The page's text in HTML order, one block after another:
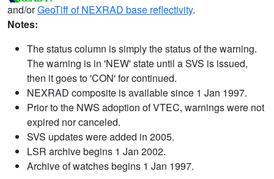
and/orGeoTiff of NEXRAD base reflectivity.
Notes:
The status column is simply the status of the warning.
The warning is in 'NEW' state until a SVS is issued,
then it goes to 'CON' for continued.
NEXRAD composite is available since 1 Jan 1997.
Prior to the NWS adoption of VTEC, warnings were not
expired nor canceled.
SVS updates were added in 2005.
LSR archive begins 1 Jan 2002.
Archive of watches begins 1 Jan 1997.